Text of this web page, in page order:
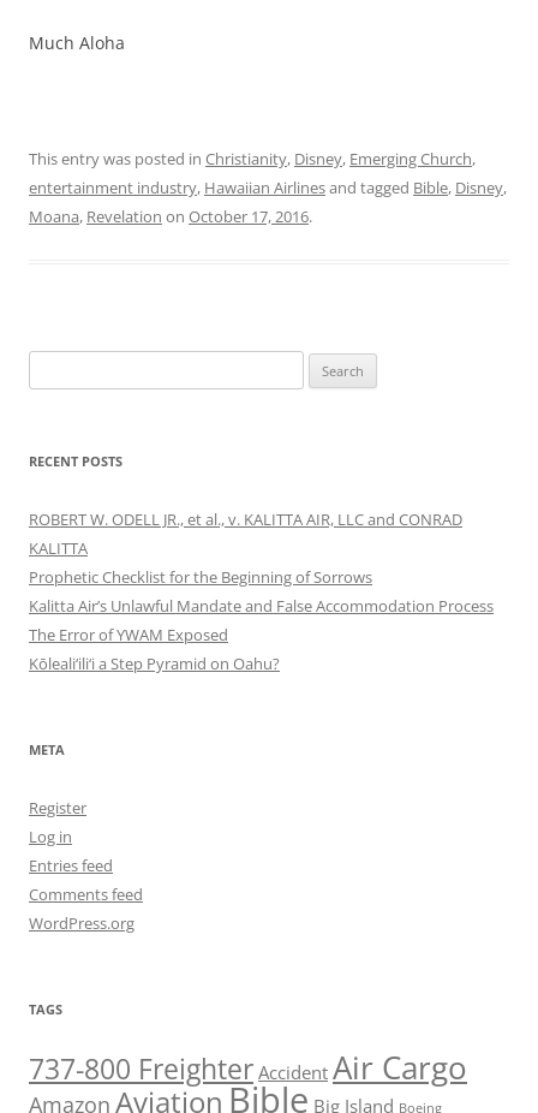
Much Aloha
This entry was posted in Christianity, Disney, Emerging Church,
entertainment industry, Hawaiian Airlinesand tagged Bible, Disney,
Moana, Revelation on October 17, 2016.
for:
RECENT POSTS
ROBERT W. ODELL JR., et al., v. KALITTA AIR, LLC and CONRAD
KALITTA
Prophetic Checklist for the Beginning of Sorrows
Kalitta Air’s Unlawful Mandate and False Accommodation Process
The Error of YWAM Exposed
Kōleali‘ili‘i a Step Pyramid on Oahu?
META
Register
Log in
Entries feed
Comments feed
WordPress.org
TAGS
737-800 Freighter Accident Air Cargo
Amazon AviationBible Big Island Boeing